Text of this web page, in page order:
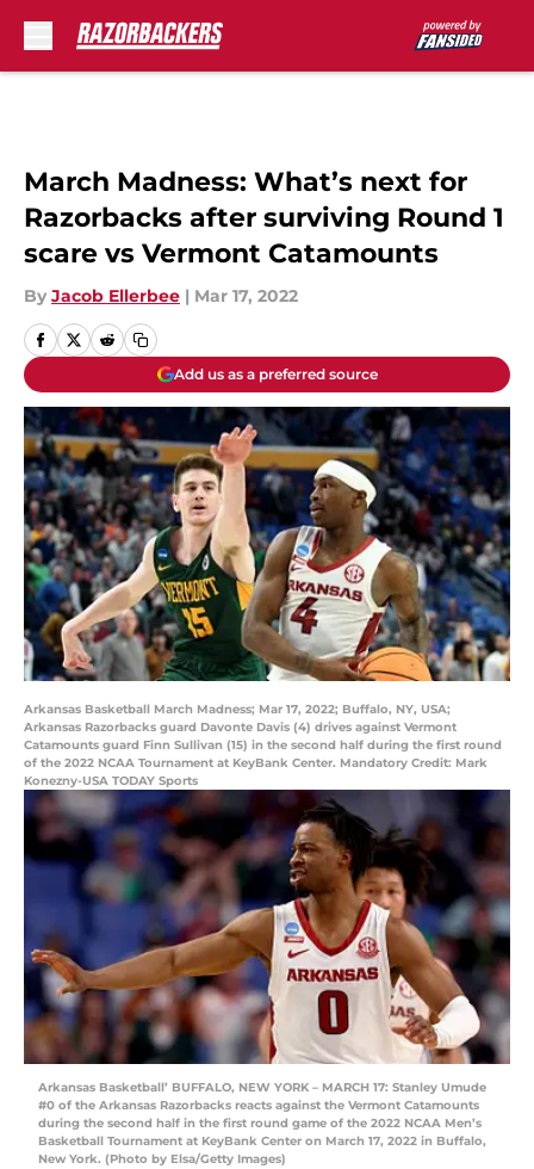
March Madness: What’s next for
Razorbacks after surviving Round 1
scare vs Vermont Catamounts
By Jacob Ellerbee | Mar 17, 2022
Add us as a preferred source
Arkansas Basketball March Madness; Mar 17, 2022; Buffalo, NY, USA;
Arkansas Razorbacks guard Davonte Davis (4) drives against Vermont
Catamounts guard Finn Sullivan (15) in the second half during the first round
of the 2022 NCAA Tournament at KeyBank Center. Mandatory Credit: Mark
Konezny-USA TODAY Sports
Arkansas Basketball’ BUFFALO, NEW YORK – MARCH 17: Stanley Umude
#0 of the Arkansas Razorbacks reacts against the Vermont Catamounts
during the second half in the first round game of the 2022 NCAA Men’s
Basketball Tournament at KeyBank Center on March 17, 2022 in Buffalo,
New York. (Photo by Elsa/Getty Images)